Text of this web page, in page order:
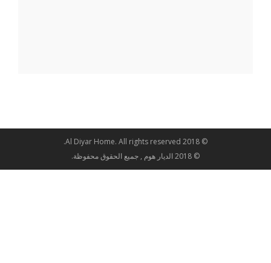
© 2018 Al Diyar Home. All rights reserved.
© 2018 الديار هوم , جميع الحقوق محفوظة.